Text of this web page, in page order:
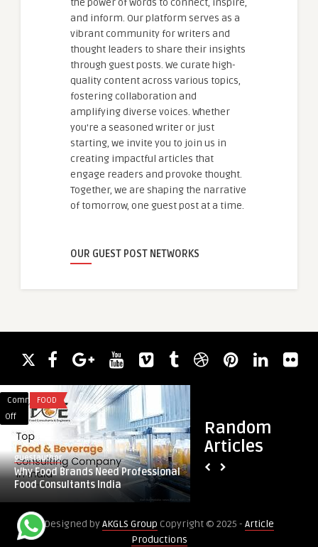
and inform. Our platform serves as a
vibrant community for writers and
thought leaders to share their insights
through guest posts. We curate high-
quality content across various topics,
fostering collaboration and
amplifying diverse voices. Whether
you're a seasoned writer or just
starting, we invite you to join us in
creating impactful articles that
engage readers and provoke thought.
Together, we are shaping the narrative
of tomorrow, one guest post at a time.
OUR GUEST POST NETWORKS
Random
Articles
Comments
Off
on
Why
Food
Brands
Need
Consultants
India
FOOD
guestauthor
Why Food Brands Need Professional
Food Consultants India
Does
G
Achieve
Designed byAKGLS Group Copyright © 2025 - Article
Productions